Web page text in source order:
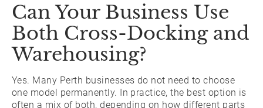
Can Your Business Use
Both Cross-Docking and
Warehousing?
Yes. Many Perth businesses do not need to choose
one model permanently. In practice, the best option is
often a mix of both, depending on how different parts